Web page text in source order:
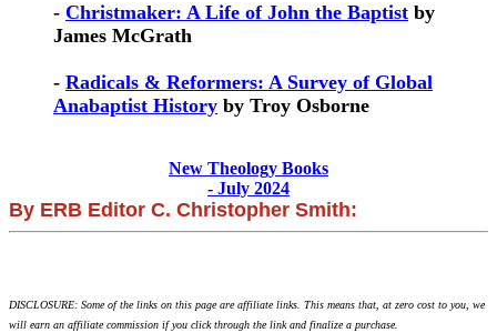
- Christmaker: A Life of John the Baptist by
James McGrath
- Radicals & Reformers: A Survey of Global
Anabaptist History by Troy Osborne
New Theology Books
- July 2024
By ERB Editor C. Christopher Smith:
DISCLOSURE: Some of the links on this page are affiliate links. This means that, at zero cost to you, we
will earn an affiliate commission if you click through the link and finalize a purchase.